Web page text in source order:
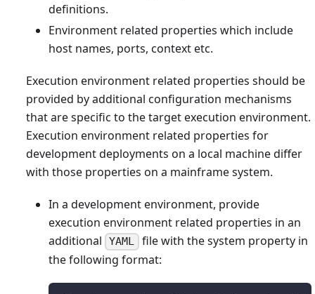
definitions.
Environment related properties which include
host names, ports, context etc.
Execution environment related properties should be
provided by additional configuration mechanisms
that are specific to the target execution environment.
Execution environment related properties for
development deployments on a local machine differ
with those properties on a mainframe system.
In a development environment, provide
execution environment related properties in an
additional
YAML file with the system property in
the following format: